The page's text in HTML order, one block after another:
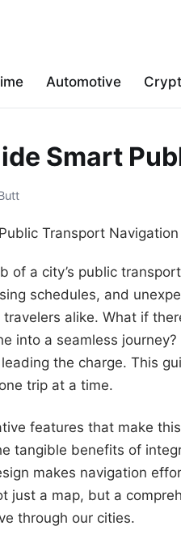
Automotive
Smart
of a city’s public
schedules, and
alike. What if
into a seamless
the charge. This
trip at a time.
features that make
tangible benefits of
makes navigation
just a map, but a
through our cities.